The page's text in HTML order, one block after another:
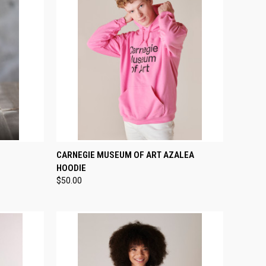
QUICK VIEW VIEW OPTIONS
Compare
CARNEGIE MUSEUM OF ART AZALEA
HOODIE
$50.00